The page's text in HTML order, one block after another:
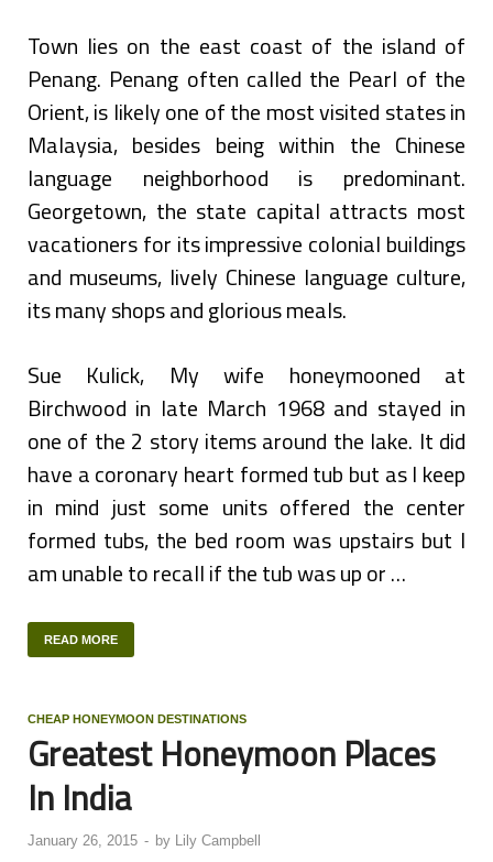
Town lies on the east coast of the island of
Penang. Penang often called the Pearl of the
Orient, is likely one of the most visited states in
Malaysia, besides being within the Chinese
language neighborhood is predominant.
Georgetown, the state capital attracts most
vacationers for its impressive colonial buildings
and museums, lively Chinese language culture,
its many shops and glorious meals.
Sue Kulick, My wife honeymooned at
Birchwood in late March 1968 and stayed in
one of the 2 story items around the lake. It did
have a coronary heart formed tub but as I keep
in mind just some units offered the center
formed tubs, the bed room was upstairs but I
am unable to recall if the tub was up or …
READ MORE
CHEAP HONEYMOON DESTINATIONS
Greatest Honeymoon Places
In India
January 26, 2015 - by Lily Campbell